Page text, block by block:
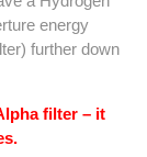
energy
further down
filter – it